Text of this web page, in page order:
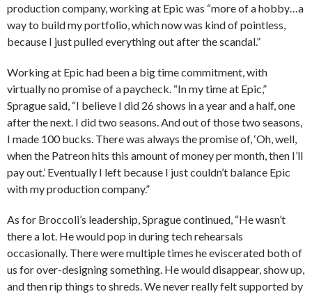
production company, working at Epic was “more of a hobby…a
way to build my portfolio, which now was kind of pointless,
because I just pulled everything out after the scandal.”
Working at Epic had been a big time commitment, with
virtually no promise of a paycheck. “In my time at Epic,”
Sprague said, “I believe I did 26 shows in a year and a half, one
after the next. I did two seasons. And out of those two seasons,
I made 100 bucks. There was always the promise of, ‘Oh, well,
when the Patreon hits this amount of money per month, then I’ll
pay out.’ Eventually I left because I just couldn’t balance Epic
with my production company.”
As for Broccoli’s leadership, Sprague continued, “He wasn’t
there a lot. He would pop in during tech rehearsals
occasionally. There were multiple times he eviscerated both of
us for over-designing something. He would disappear, show up,
and then rip things to shreds. We never really felt supported by